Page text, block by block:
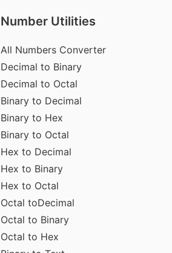
Number Utilities
All Numbers Converter
Decimal to Binary
Decimal to Octal
Binary to Decimal
Binary to Hex
Binary to Octal
Hex to Decimal
Hex to Binary
Hex to Octal
Octal toDecimal
Octal to Binary
Octal to Hex